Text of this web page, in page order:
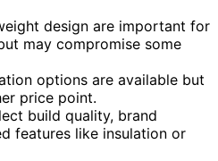
design are important for
may compromise some
options are available but
price point.
build quality, brand
features like insulation or